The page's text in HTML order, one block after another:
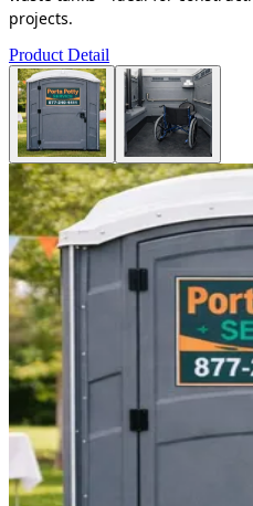
projects.
Product Detail